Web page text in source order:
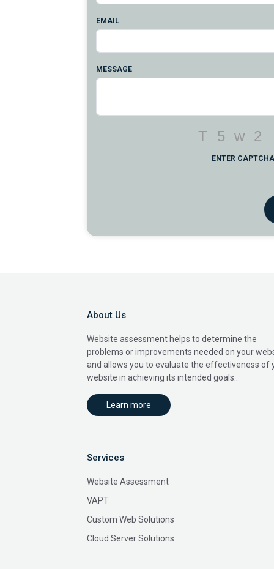
EMAIL
MESSAGE
ENTER CAPTCHA
About Us
Website assessment helps to determine the
problems or improvements needed on your
and allows you to evaluate the effectiveness of
website in achieving its intended goals..
Learn more
Services
Website Assessment
VAPT
Custom Web Solutions
Cloud Server Solutions